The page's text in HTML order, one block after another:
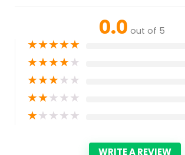
0.0 out of 5
★★★★★
★★★★★
★★★★★
★★★★★
★★★★★
WRITE A REVIEW